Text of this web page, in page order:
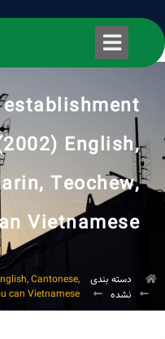
طراحی شده توسط محمود
English,
Teochew,
Vietnamese
دسته بندی
نشده
Cantonese,
can Vietnamese